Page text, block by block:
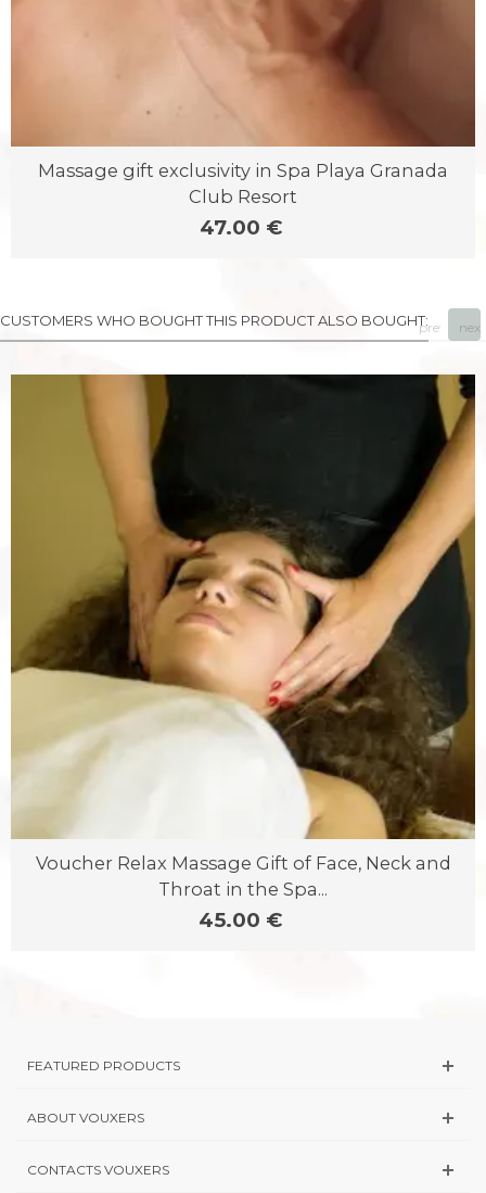
Massage gift exclusivity in Spa Playa Granada
Club Resort
47.00 €
CUSTOMERS WHO BOUGHT THIS PRODUCT ALSO BOUGHT:
Voucher Relax Massage Gift of Face, Neck and
Throat in the Spa...
45.00 €
prev next
FEATURED PRODUCTS
ABOUT VOUXERS
CONTACTS VOUXERS